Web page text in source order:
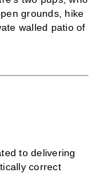
grounds, hike
walled patio of
to delivering
correct